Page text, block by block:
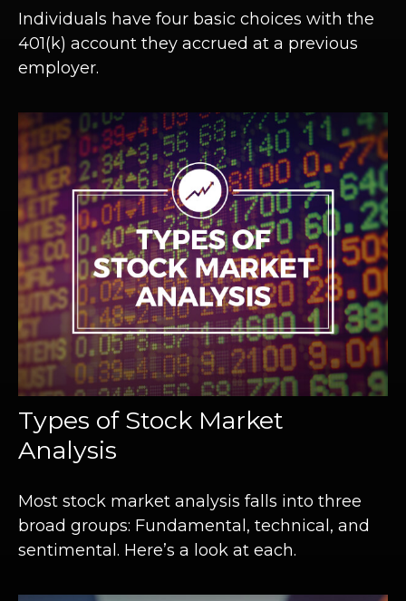
Individuals have four basic choices with the
401(k) account they accrued at a previous
employer.
Types of Stock Market
Analysis
Most stock market analysis falls into three
broad groups: Fundamental, technical, and
sentimental. Here’s a look at each.